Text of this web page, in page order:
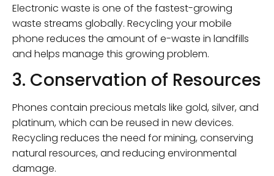
Electronic waste is one of the fastest-growing
waste streams globally. Recycling your mobile
phone reduces the amount of e-waste in landfills
and helps manage this growing problem.
3. Conservation of Resources
Phones contain precious metals like gold, silver, and
platinum, which can be reused in new devices.
Recycling reduces the need for mining, conserving
natural resources, and reducing environmental
damage.